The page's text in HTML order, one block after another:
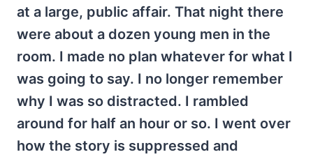
at a large, public affair. That night there
were about a dozen young men in the
room. I made no plan whatever for what I
was going to say. I no longer remember
why I was so distracted. I rambled
around for half an hour or so. I went over
how the story is suppressed and